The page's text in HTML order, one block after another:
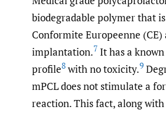
biodegradable polymer that
Conformite Europeenne
implantation.7 It has a
profile8 with no toxicity.9
mPCL does not stimulate a
reaction. This fact, along